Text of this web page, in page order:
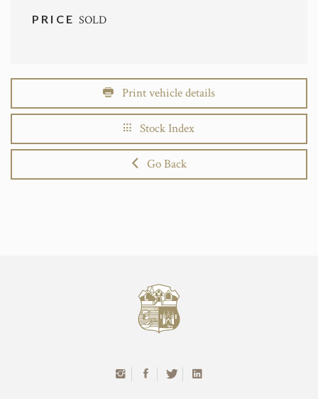
PRICESOLD
Print vehicle details
Stock Index
Go Back